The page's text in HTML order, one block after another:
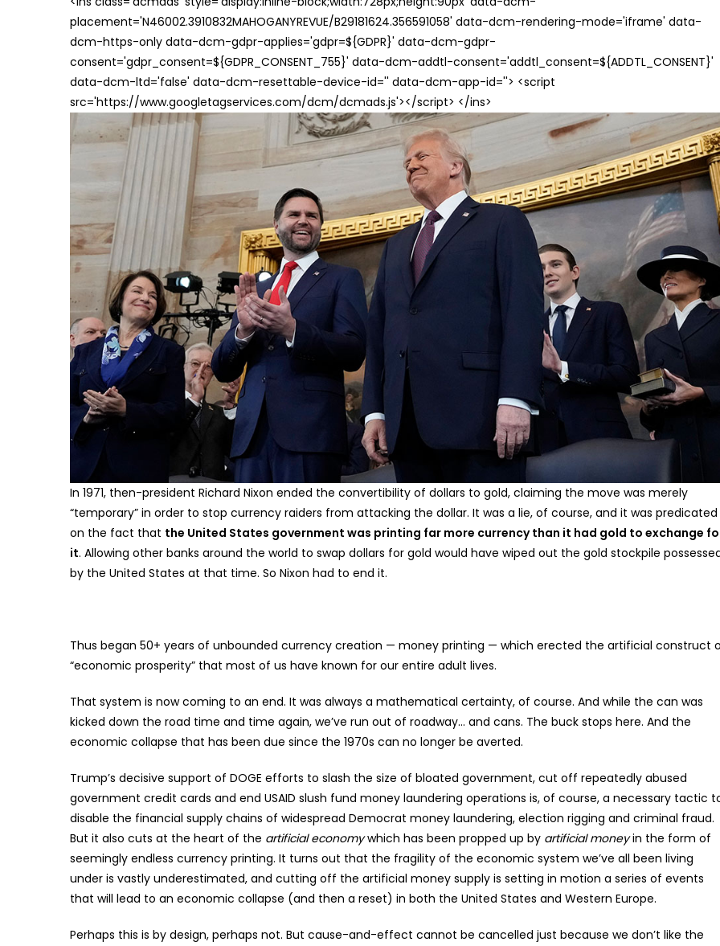
placement='N46002.3910832MAHOGANYREVUE/B29181624.356591058' data-dcm-rendering-mode='iframe' data-
dcm-https-only data-dcm-gdpr-applies='gdpr=${GDPR}' data-dcm-gdpr-
consent='gdpr_consent=${GDPR_CONSENT_755}' data-dcm-addtl-consent='addtl_consent=${ADDTL_CONSENT}'
data-dcm-ltd='false' data-dcm-resettable-device-id='' data-dcm-app-id=''> <script
src='https://www.googletagservices.com/dcm/dcmads.js'></script> </ins>
In 1971, then-president Richard Nixon ended the convertibility of dollars to gold, claiming the move was merely
“temporary” in order to stop currency raiders from attacking the dollar. It was a lie, of course, and it was predicated
on the fact that the United States government was printing far more currency than it had gold to exchange
it. Allowing other banks around the world to swap dollars for gold would have wiped out the gold stockpile
by the United States at that time. So Nixon had to end it.
Thus began 50+ years of unbounded currency creation — money printing — which erected the artificial construct
“economic prosperity” that most of us have known for our entire adult lives.
That system is now coming to an end. It was always a mathematical certainty, of course. And while the can was
kicked down the road time and time again, we’ve run out of roadway… and cans. The buck stops here. And the
economic collapse that has been due since the 1970s can no longer be averted.
Trump’s decisive support of DOGE efforts to slash the size of bloated government, cut off repeatedly abused
government credit cards and end USAID slush fund money laundering operations is, of course, a necessary tactic
disable the financial supply chains of widespread Democrat money laundering, election rigging and criminal fraud.
But it also cuts at the heart of the artificial economywhich has been propped up by artificial moneyin the form of
seemingly endless currency printing. It turns out that the fragility of the economic system we’ve all been living
under is vastly underestimated, and cutting off the artificial money supply is setting in motion a series of events
that will lead to an economic collapse (and then a reset) in both the United States and Western Europe.
Perhaps this is by design, perhaps not. But cause-and-effect cannot be cancelled just because we don’t like the